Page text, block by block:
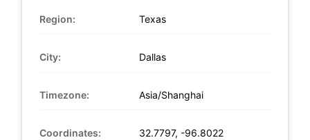
Region: Texas
City: Dallas
Timezone: Asia/Shanghai
Coordinates: 32.7797, -96.8022